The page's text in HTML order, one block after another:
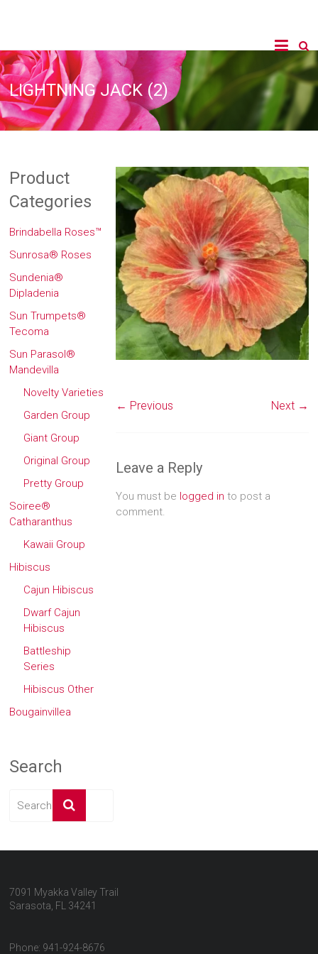
LIGHTNING JACK (2)
← Previous Next →
Leave a Reply
You must be logged in to post a
comment.
Product
Categories
Brindabella Roses™
Sunrosa® Roses
Sundenia®
Dipladenia
Sun Trumpets®
Tecoma
Sun Parasol®
Mandevilla
Novelty Varieties
Garden Group
Giant Group
Original Group
Pretty Group
Soiree®
Catharanthus
Kawaii Group
Hibiscus
Cajun Hibiscus
Dwarf Cajun
Hibiscus
Battleship
Series
Hibiscus Other
Bougainvillea
Search
7091 Myakka Valley Trail
Sarasota, FL 34241
Phone: 941-924-8676